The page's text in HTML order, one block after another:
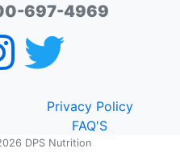
697-4969
Privacy Policy
FAQ'S
DPS Nutrition